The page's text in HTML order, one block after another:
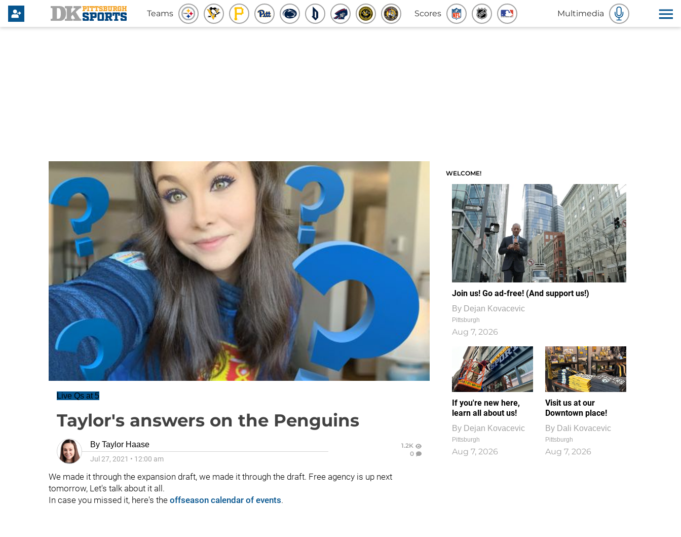
Teams Scores Multimedia
Live Qs at 5
Taylor's answers on the Penguins
By Taylor Haase
Jul 27, 2021 • 12:00 am
1.2K
0
We made it through the expansion draft, we made it through the draft. Free agency is up next
tomorrow, Let's talk about it all.
In case you missed it, here's the offseason calendar of events.
WELCOME!
Join us! Go ad-free! (And support us!)
By Dejan Kovacevic
Pittsburgh
Aug 7, 2026
If you're new here,
learn all about us!
By Dejan Kovacevic
Pittsburgh
Aug 7, 2026
Visit us at our
Downtown place!
By Dali Kovacevic
Pittsburgh
Aug 7, 2026